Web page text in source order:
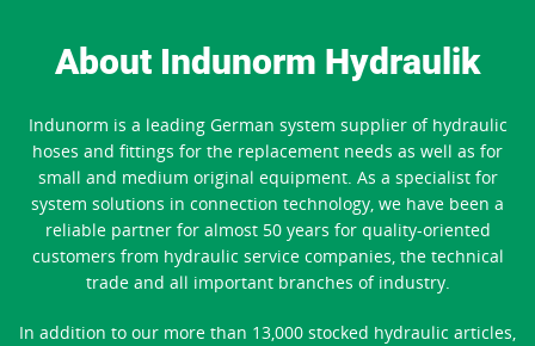
About Indunorm Hydraulik
Indunorm is a leading German system supplier of hydraulic
hoses and fittings for the replacement needs as well as for
small and medium original equipment. As a specialist for
system solutions in connection technology, we have been a
reliable partner for almost 50 years for quality-oriented
customers from hydraulic service companies, the technical
trade and all important branches of industry.
In addition to our more than 13,000 stocked hydraulic articles,